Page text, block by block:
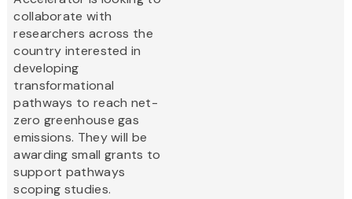
collaborate with
researchers across the
country interested in
developing
transformational
pathways to reach net-
zero greenhouse gas
emissions. They will be
awarding small grants to
support pathways
scoping studies.